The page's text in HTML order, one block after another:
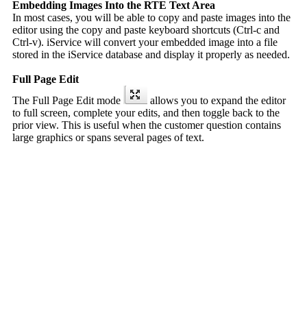
Embedding Images Into the RTE Text Area
In most cases, you will be able to copy and paste images into the
editor using the copy and paste keyboard shortcuts (Ctrl-c and
Ctrl-v). iService will convert your embedded image into a file
stored in the iService database and display it properly as needed.
Full Page Edit
The Full Page Edit mode
allows you to expand the editor
to full screen, complete your edits, and then toggle back to the
prior view. This is useful when the customer question contains
large graphics or spans several pages of text.